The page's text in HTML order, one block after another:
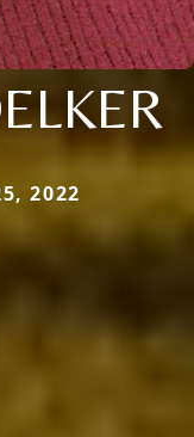
2022